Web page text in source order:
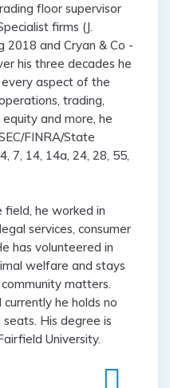
floor supervisor
firms (J.
2018 and Cryan & Co -
his three decades he
aspect of the
trading,
and more, he
FINRA/State
7, 14, 14a, 24, 28, 55,
field, he worked in
services, consumer
has volunteered in
welfare and stays
matters.
he holds no
His degree is
University.